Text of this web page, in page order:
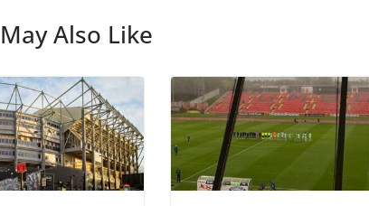
Also Like